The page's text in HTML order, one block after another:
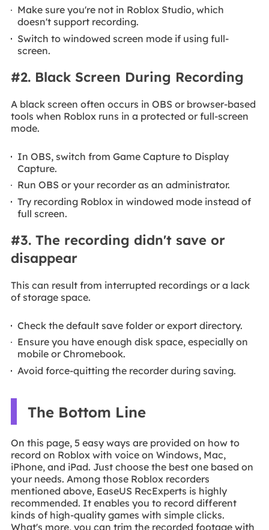
Make sure you're not in Roblox Studio, which
doesn't support recording.
Switch to windowed screen mode if using full-
screen.
#2. Black Screen During Recording
A black screen often occurs in OBS or browser-based
tools when Roblox runs in a protected or full-screen
mode.
In OBS, switch from Game Capture to Display
Capture.
Run OBS or your recorder as an administrator.
Try recording Roblox in windowed mode instead of
full screen.
#3. The recording didn't save or
disappear
This can result from interrupted recordings or a lack
of storage space.
Check the default save folder or export directory.
Ensure you have enough disk space, especially on
mobile or Chromebook.
Avoid force-quitting the recorder during saving.
The Bottom Line
On this page, 5 easy ways are provided on how to
record on Roblox with voice on Windows, Mac,
iPhone, and iPad. Just choose the best one based on
your needs. Among those Roblox recorders
mentioned above, EaseUS RecExperts is highly
recommended. It enables you to record different
kinds of high-quality games with simple clicks.
What's more, you can trim the recorded footage with